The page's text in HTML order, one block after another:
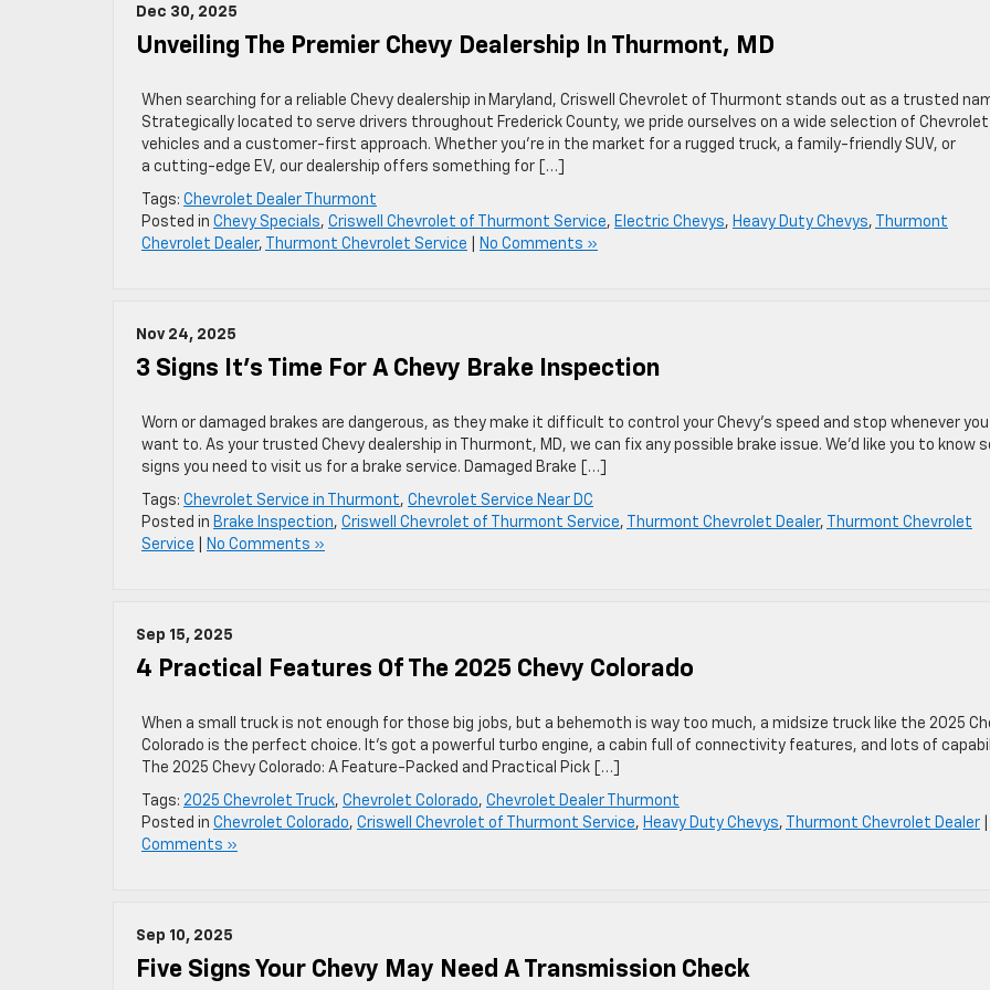
Dec 30, 2025
Unveiling The Premier Chevy Dealership In Thurmont, MD
When searching for a reliable Chevy dealership in Maryland, Criswell Chevrolet of Thurmont stands out as a trusted
Strategically located to serve drivers throughout Frederick County, we pride ourselves on a wide selection of Chevrolet
vehicles and a customer-first approach. Whether you’re in the market for a rugged truck, a family-friendly SUV, or
a cutting-edge EV, our dealership offers something for […]
Tags: Chevrolet Dealer Thurmont
Posted in Chevy Specials, Criswell Chevrolet of Thurmont Service, Electric Chevys, Heavy Duty Chevys,
Thurmont
Chevrolet Dealer, Thurmont Chevrolet Service No Comments »
Nov 24, 2025
3 Signs It’s Time For A Chevy Brake Inspection
Worn or damaged brakes are dangerous, as they make it difficult to control your Chevy’s speed and stop whenever you
want to. As your trusted Chevy dealership in Thurmont, MD, we can fix any possible brake issue. We’d like you to know
signs you need to visit us for a brake service. Damaged Brake […]
Tags: Chevrolet Service in Thurmont, Chevrolet Service Near DC
Posted in Brake Inspection, Criswell Chevrolet of Thurmont Service, Thurmont Chevrolet Dealer,
Thurmont Chevrolet
Service
No Comments »
Sep 15, 2025
4 Practical Features Of The 2025 Chevy Colorado
When a small truck is not enough for those big jobs, but a behemoth is way too much, a midsize truck like the 2025
Colorado is the perfect choice. It’s got a powerful turbo engine, a cabin full of connectivity features, and lots of
The 2025 Chevy Colorado: A Feature-Packed and Practical Pick […]
Tags: 2025 Chevrolet Truck, Chevrolet Colorado, Chevrolet Dealer Thurmont
Posted in Chevrolet Colorado, Criswell Chevrolet of Thurmont Service, Heavy Duty Chevys, Thurmont Chevrolet Dealer
Comments »
Sep 10, 2025
Five Signs Your Chevy May Need A Transmission Check